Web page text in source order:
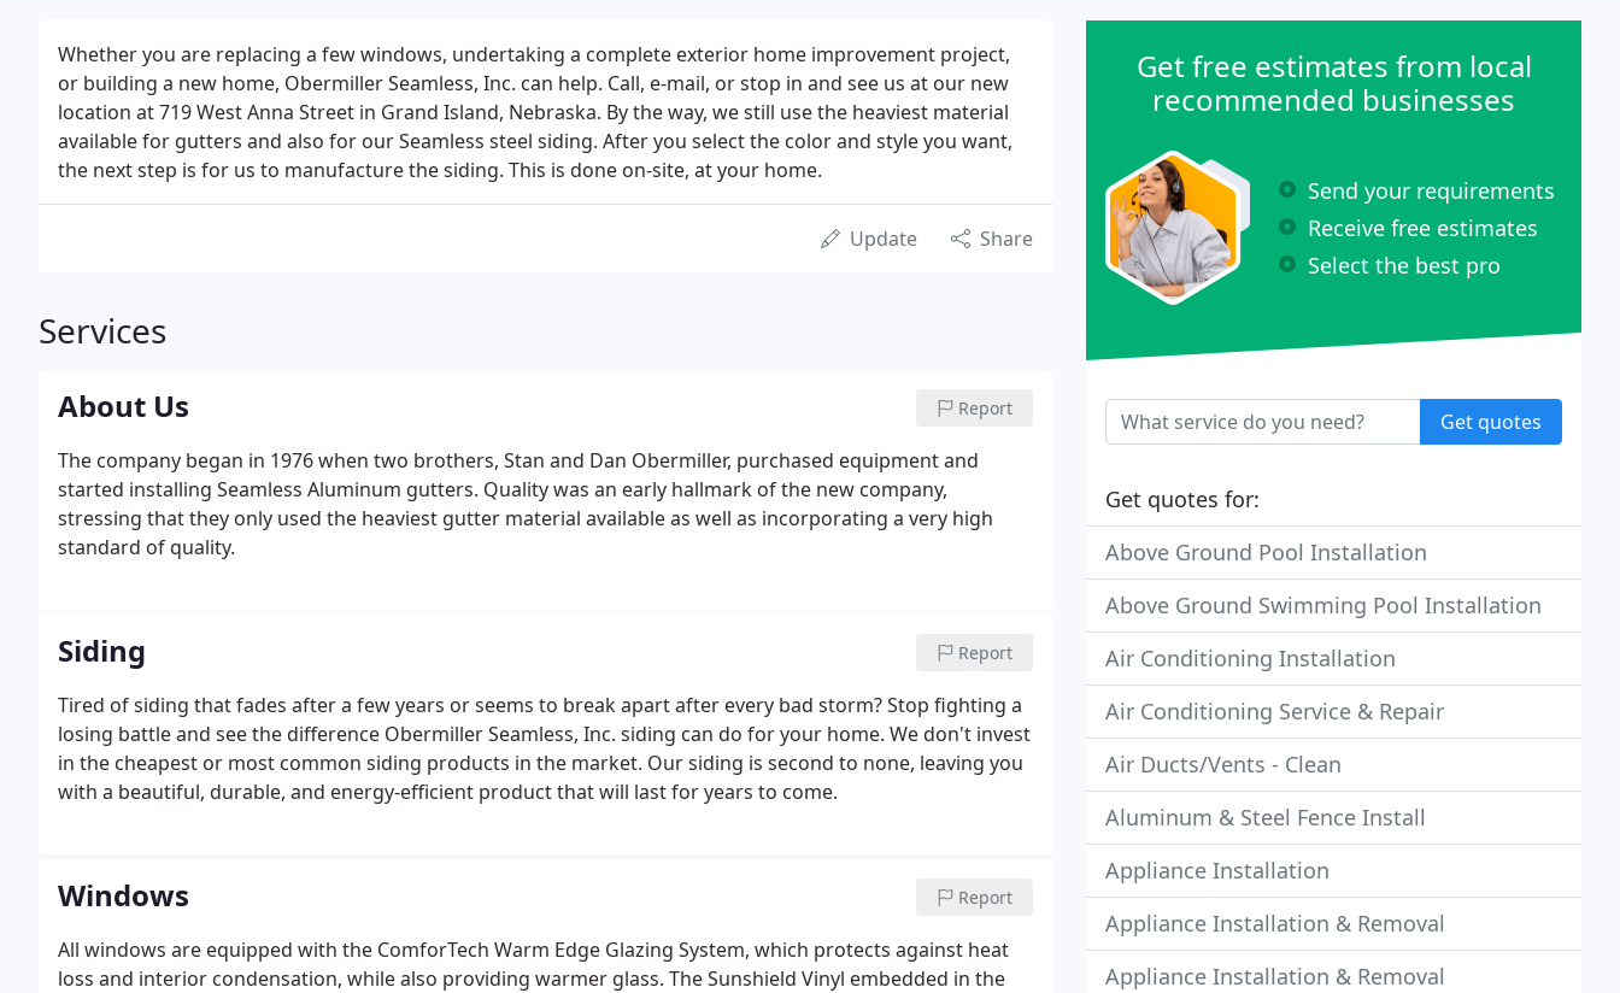
Whether you are replacing a few windows, undertaking a complete exterior home improvement project,
or building a new home, Obermiller Seamless, Inc. can help. Call, e-mail, or stop in and see us at our new
location at 719 West Anna Street in Grand Island, Nebraska. By the way, we still use the heaviest material
available for gutters and also for our Seamless steel siding. After you select the color and style you want,
the next step is for us to manufacture the siding. This is done on-site, at your home.
Update Share
Services
About Us Report
The company began in 1976 when two brothers, Stan and Dan Obermiller, purchased equipment and
started installing Seamless Aluminum gutters. Quality was an early hallmark of the new company,
stressing that they only used the heaviest gutter material available as well as incorporating a very high
standard of quality.
Siding Report
Tired of siding that fades after a few years or seems to break apart after every bad storm? Stop fighting a
losing battle and see the difference Obermiller Seamless, Inc. siding can do for your home. We don't invest
in the cheapest or most common siding products in the market. Our siding is second to none, leaving you
with a beautiful, durable, and energy-efficient product that will last for years to come.
Windows Report
All windows are equipped with the ComforTech Warm Edge Glazing System, which protects against heat
loss and interior condensation, while also providing warmer glass. The Sunshield Vinyl embedded in the
Get free estimates from local
recommended businesses
Send your requirements
Receive free estimates
Select the best pro
Get quotes
Get quotes for:
Above Ground Pool Installation
Above Ground Swimming Pool Installation
Air Conditioning Installation
Air Conditioning Service & Repair
Air Ducts/Vents - Clean
Aluminum & Steel Fence Install
Appliance Installation
Appliance Installation & Removal
Appliance Installation & Removal